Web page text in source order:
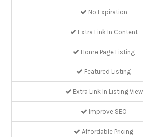
No Expiration
Extra Link In Content
Home Page Listing
Featured Listing
Extra Link In Listing View
Improve SEO
Affordable Pricing